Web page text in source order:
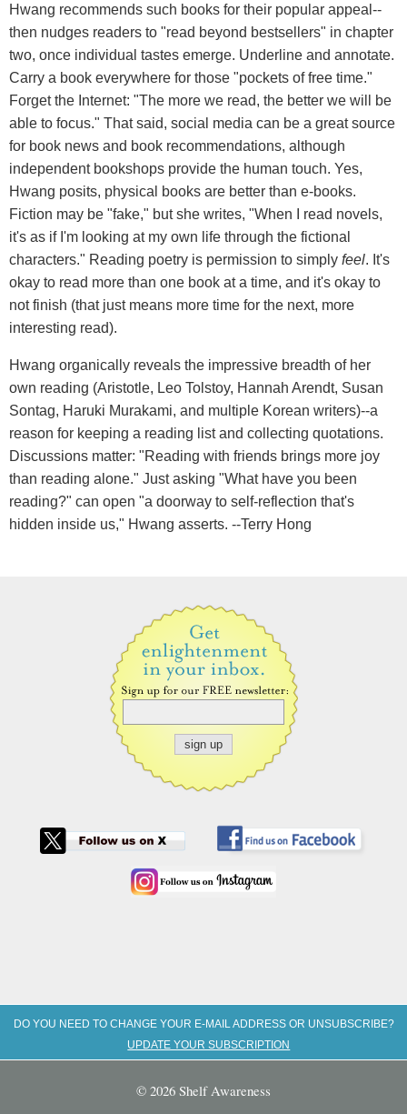
Hwang recommends such books for their popular appeal--
then nudges readers to "read beyond bestsellers" in chapter
two, once individual tastes emerge. Underline and annotate.
Carry a book everywhere for those "pockets of free time."
Forget the Internet: "The more we read, the better we will be
able to focus." That said, social media can be a great source
for book news and book recommendations, although
independent bookshops provide the human touch. Yes,
Hwang posits, physical books are better than e-books.
Fiction may be "fake," but she writes, "When I read novels,
it's as if I'm looking at my own life through the fictional
characters." Reading poetry is permission to simply feel. It's
okay to read more than one book at a time, and it's okay to
not finish (that just means more time for the next, more
interesting read).
Hwang organically reveals the impressive breadth of her
own reading (Aristotle, Leo Tolstoy, Hannah Arendt, Susan
Sontag, Haruki Murakami, and multiple Korean writers)--a
reason for keeping a reading list and collecting quotations.
Discussions matter: "Reading with friends brings more joy
than reading alone." Just asking "What have you been
reading?" can open "a doorway to self-reflection that's
hidden inside us," Hwang asserts. --Terry Hong
DO YOU NEED TO CHANGE YOUR E-MAIL ADDRESS OR UNSUBSCRIBE?
UPDATE YOUR SUBSCRIPTION
© 2026 Shelf Awareness